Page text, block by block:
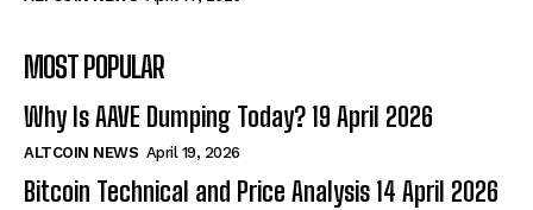
MOST POPULAR
Why Is AAVE Dumping Today? 19 April 2026
ALTCOIN NEWS April 19, 2026
Bitcoin Technical and Price Analysis 14 April 2026